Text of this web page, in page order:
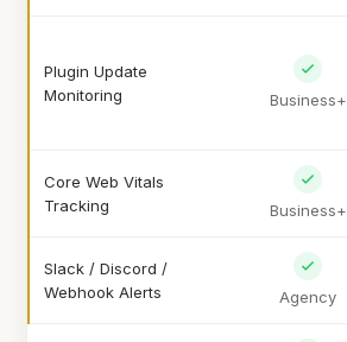
Plugin Update
Monitoring
Business+
Core Web Vitals
Tracking
Business+
Slack / Discord /
Webhook Alerts
Agency